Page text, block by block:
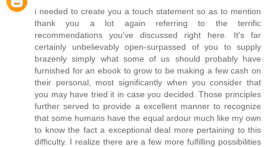
i needed to create you a touch statement so as to mention
thank you a lot again referring to the terrific
recommendations you’ve discussed right here. It's far
certainly unbelievably open-surpassed of you to supply
brazenly simply what some of us should probably have
furnished for an ebook to grow to be making a few cash on
their personal, most significantly when you consider that
you may have tried it in case you decided. Those principles
further served to provide a excellent manner to recognize
that some humans have the equal ardour much like my own
to know the fact a exceptional deal more pertaining to this
difficulty. I realize there are a few more fulfilling possibilities